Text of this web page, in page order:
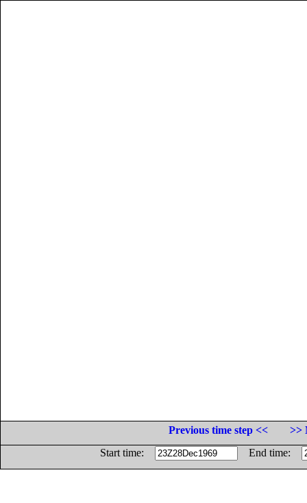
Previous time step <<
>>
Start time:
End time: